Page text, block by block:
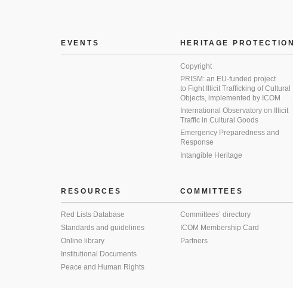
EVENTS HERITAGE PROTECTION
Copyright
PRISM: an EU-funded project
to Fight Illicit Trafficking of Cultural
Objects, implemented by ICOM
International Observatory on Illicit
Traffic in Cultural Goods
Emergency Preparedness and
Response
Intangible Heritage
RESOURCES
Red Lists Database
Standards and guidelines
Online library
Institutional Documents
Peace and Human Rights
COMMITTEES
Committees’ directory
ICOM Membership Card
Partners